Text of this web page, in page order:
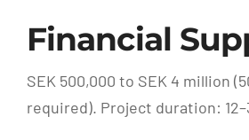
Financial
SEK 500,000 to SEK 4 million
required). Project duration: